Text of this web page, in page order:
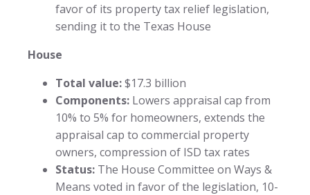
favor of its property tax relief legislation,
sending it to the Texas House
House
Total value:$17.3 billion
Components: Lowers appraisal cap from
10% to 5% for homeowners, extends the
appraisal cap to commercial property
owners, compression of ISD tax rates
Status: The House Committee on Ways &
Means voted in favor of the legislation, 10-